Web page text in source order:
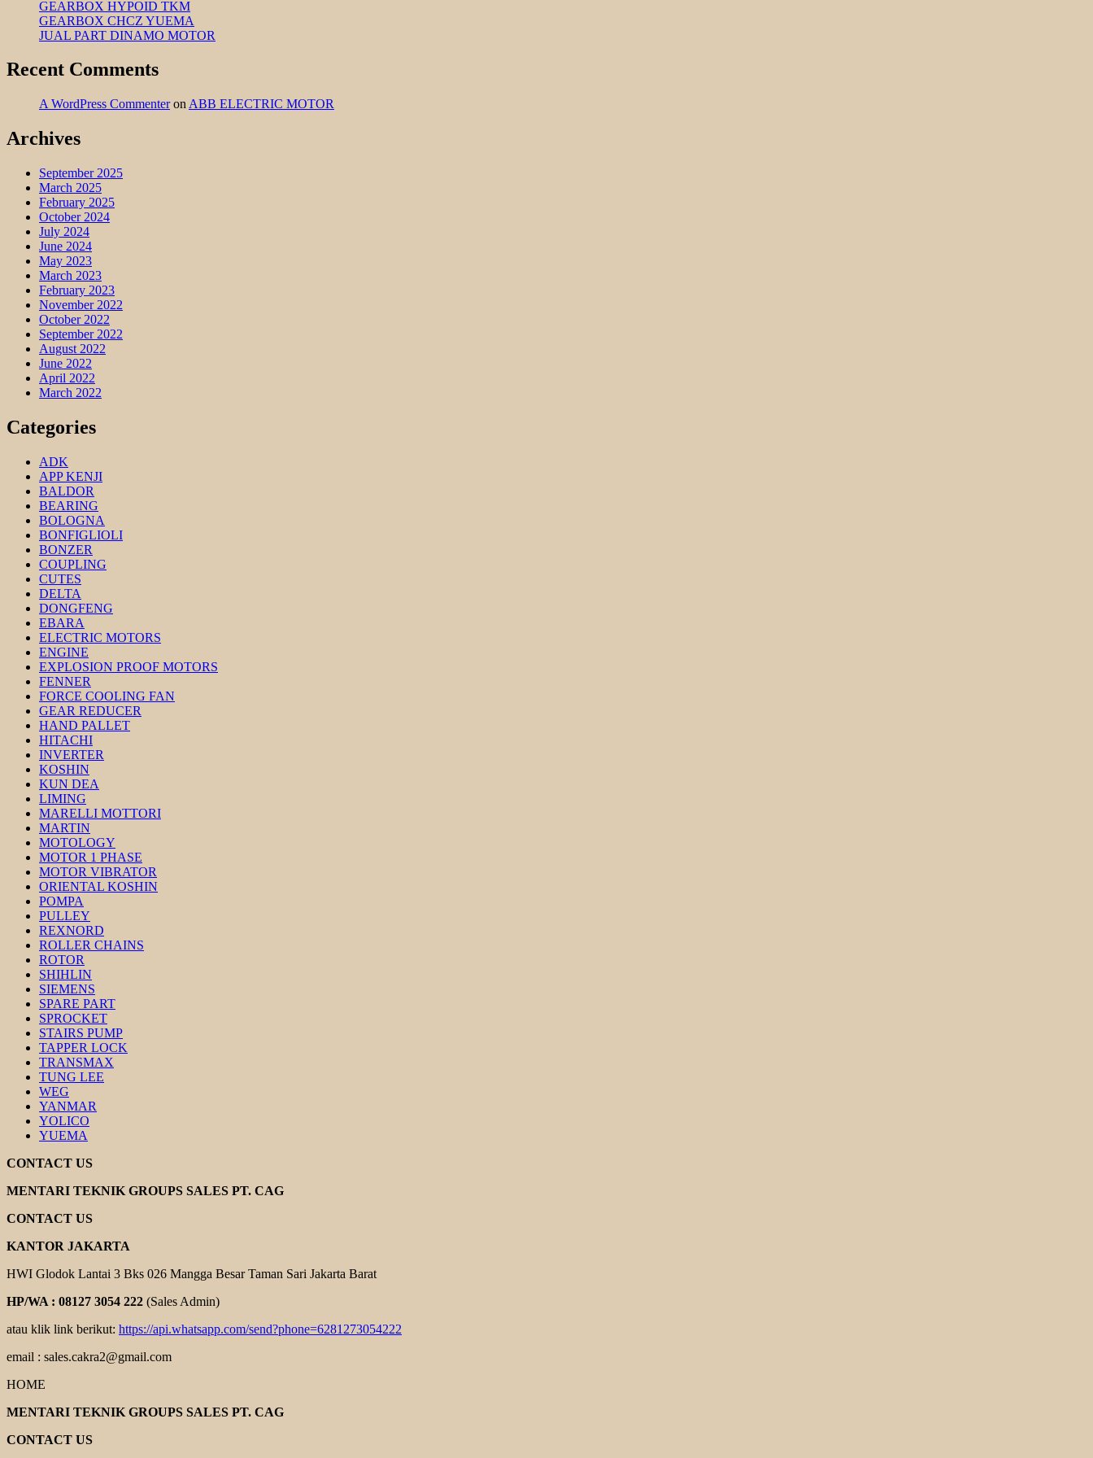
GEARBOX HYPOID TKM
GEARBOX CHCZ YUEMA
JUAL PART DINAMO MOTOR
Recent Comments
A WordPress Commenteron ABB ELECTRIC MOTOR
Archives
September 2025
March 2025
February 2025
October 2024
July 2024
June 2024
May 2023
March 2023
February 2023
November 2022
October 2022
September 2022
August 2022
June 2022
April 2022
March 2022
Categories
ADK
APP KENJI
BALDOR
BEARING
BOLOGNA
BONFIGLIOLI
BONZER
COUPLING
CUTES
DELTA
DONGFENG
EBARA
ELECTRIC MOTORS
ENGINE
EXPLOSION PROOF MOTORS
FENNER
FORCE COOLING FAN
GEAR REDUCER
HAND PALLET
HITACHI
INVERTER
KOSHIN
KUN DEA
LIMING
MARELLI MOTTORI
MARTIN
MOTOLOGY
MOTOR 1 PHASE
MOTOR VIBRATOR
ORIENTAL KOSHIN
POMPA
PULLEY
REXNORD
ROLLER CHAINS
ROTOR
SHIHLIN
SIEMENS
SPARE PART
SPROCKET
STAIRS PUMP
TAPPER LOCK
TRANSMAX
TUNG LEE
WEG
YANMAR
YOLICO
YUEMA
CONTACT US
MENTARI TEKNIK GROUPS SALES PT. CAG
CONTACT US
KANTOR JAKARTA
HWI Glodok Lantai 3 Bks 026 Mangga Besar Taman Sari Jakarta Barat
HP/WA : 08127 3054 222 (Sales Admin)
atau klik link berikut: https://api.whatsapp.com/send?phone=6281273054222
email : sales.cakra2@gmail.com
HOME
MENTARI TEKNIK GROUPS SALES PT. CAG
CONTACT US